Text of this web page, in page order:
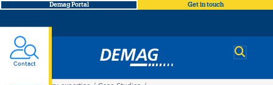
Demag Portal Get in touch
Demag
Contact